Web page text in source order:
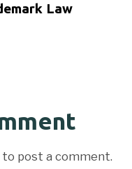
Law
to post a comment.